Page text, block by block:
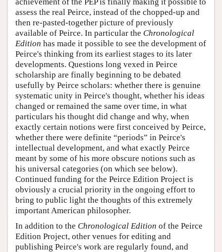
assess the real Peirce, instead of the chopped-up and
then re-pasted-together picture of previously
available of Peirce. In particular the Chronological
Edition has made it possible to see the development of
Peirce's thinking from its earliest stages to its later
developments. Questions long vexed in Peirce
scholarship are finally beginning to be debated
usefully by Peirce scholars: whether there is genuine
systematic unity in Peirce's thought, whether his ideas
changed or remained the same over time, in what
particulars his thought did change and why, when
exactly certain notions were first conceived by Peirce,
whether there were definite “periods” in Peirce's
intellectual development, and what exactly Peirce
meant by some of his more obscure notions such as
his universal categories (on which see below).
Continued funding for the Peirce Edition Project is
obviously a crucial priority in the ongoing effort to
bring to public light the thoughts of this extremely
important American philosopher.
In addition to the Chronological Edition of the Peirce
Edition Project, other venues for editing and
publishing Peirce's work are regularly found, and